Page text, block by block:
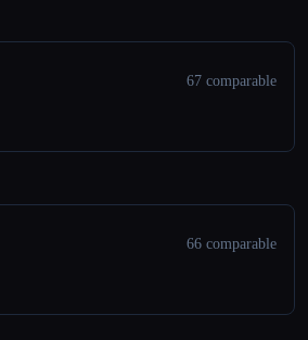
67 comparable
66 comparable